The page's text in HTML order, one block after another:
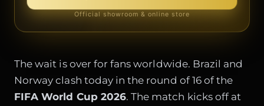
Free demo · no card
Official showroom & online store
The wait is over for fans worldwide. Brazil and
Norway clash today in the round of 16 of the
FIFA World Cup 2026. The match kicks off at